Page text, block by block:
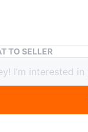
Air fryer
ago
TO SELLER